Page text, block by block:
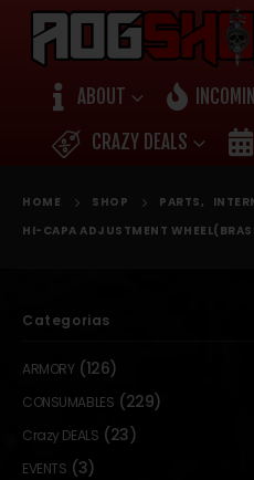
ABOUT
CRAZY DEALS
HOME SHOP PARTS ,
HI-CAPA ADJUSTMENT
Categorias
ARMORY (126)
CONSUMABLES (229)
Crazy DEALS (23)
EVENTS (3)